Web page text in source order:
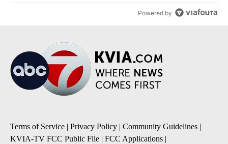
Powered by
Terms of Service | Privacy Policy | Community Guidelines |
KVIA-TV FCC Public File | FCC Applications |